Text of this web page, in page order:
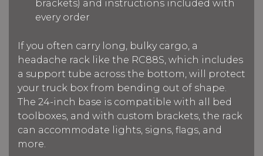
brackets) and instructions included with
every order
If you often carry long, bulky cargo, a
headache rack like the RC88S, which includes
a support tube across the bottom, will protect
your truck box from bending out of shape.
The 24-inch base is compatible with all bed
toolboxes, and with custom brackets, the rack
can accommodate lights, signs, flags, and
more.